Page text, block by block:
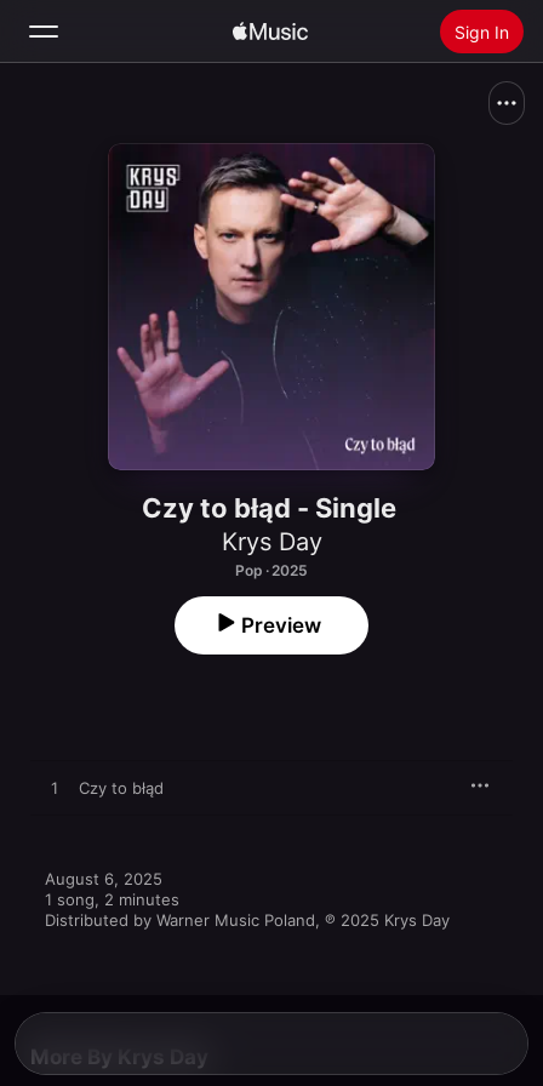
Sign In
Install Apple Music
Czy to błąd - Single
Krys Day
Pop · 2025
Preview
1 Czy to błąd
August 6, 2025
1 song, 2 minutes
Distributed by Warner Music Poland, ℗ 2025 Krys Day
More By Krys Day